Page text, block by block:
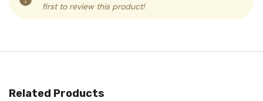
first to review this product!
Related Products